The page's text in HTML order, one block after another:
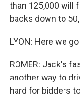
than 125,000 will
backs down to
LYON: Here we
ROMER: Jack's
another way to
hard for bidders